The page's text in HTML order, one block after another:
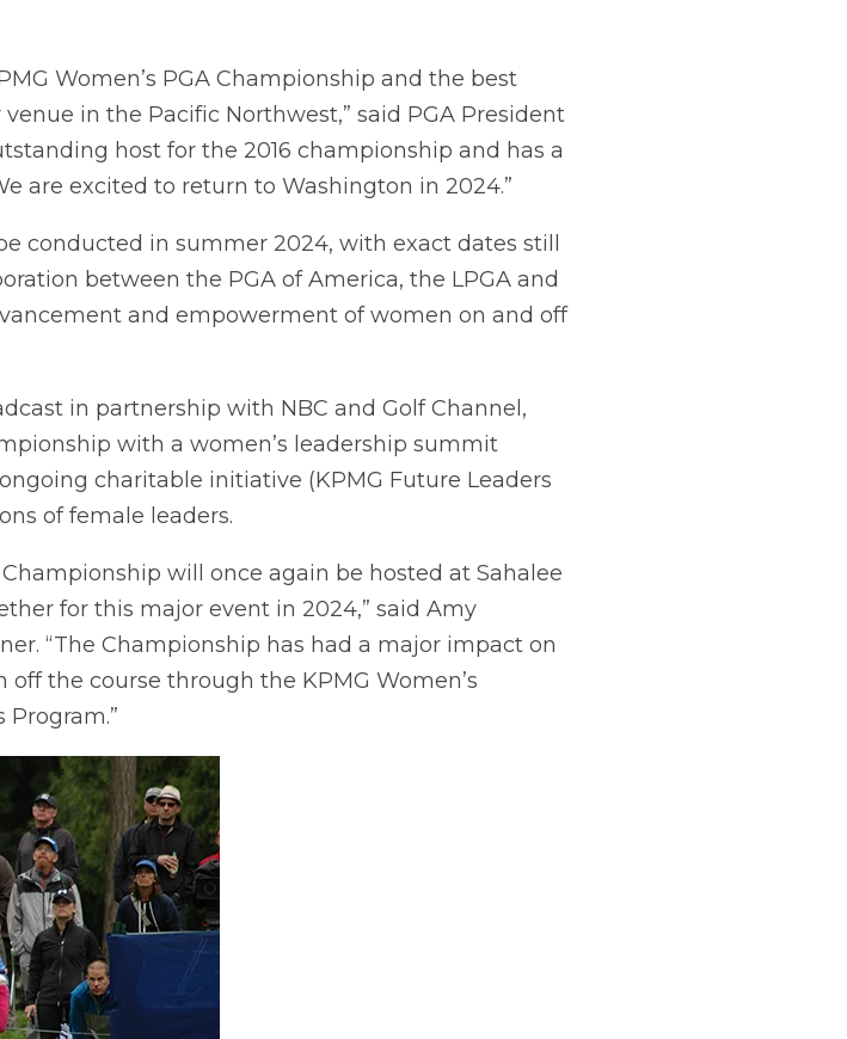
Women’s PGA Championship and the best
in the Pacific Northwest,” said PGA President
host for the 2016 championship and has a
are excited to return to Washington in 2024.”
conducted in summer 2024, with exact dates still
between the PGA of America, the LPGA and
and empowerment of women on and off
in partnership with NBC and Golf Channel,
with a women’s leadership summit
charitable initiative (KPMG Future Leaders
of female leaders.
will once again be hosted at Sahalee
for this major event in 2024,” said Amy
“The Championship has had a major impact on
the course through the KPMG Women’s